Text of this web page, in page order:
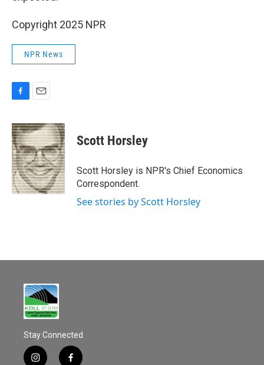
Copyright 2025 NPR
NPR News
c
e
b
o
o
k
a
i
l
Scott Horsley
Scott Horsley is NPR's Chief Economics
Correspondent.
See stories by Scott Horsley
Stay Connected
i f